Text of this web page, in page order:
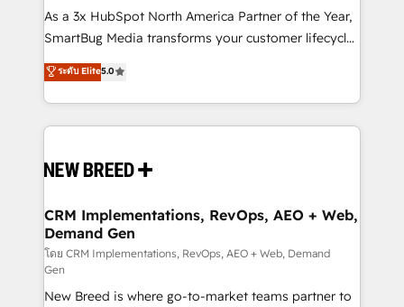
custom AI agents, and high-integrity migrations for
total reporting clarity. Security & Compliance: SOC 2
security. 🏆 Why Bluleadz? GTM OS Partner | 16+
Years Experience | 1,000+ Five-Star Reviews
As a 3x HubSpot North America Partner of the Year,
SmartBug Media transforms your customer lifecycle
into a revenue engine. Our unified ecosystem
includes specialized divisions Globalia (AI &
Software) and Point Success Media (Paid Media),
making this the official home for all three brands. 🔄
and system integrations powered by Globalia’s
trainers to drive platform adoption. 📈 Revenue
Generation - Full-funnel marketing and high-
performance advertising via Point Success Media. -
Expert deployment of Breeze AI and custom agents
to automate growth. 🏆 Elite Excellence - 8 platform
ระดับ Elite5.0
CRM Implementations, RevOps, AEO + Web,
Demand Gen
โดย CRM Implementations, RevOps, AEO + Web, Demand
Gen
New Breed is where go-to-market teams partner to